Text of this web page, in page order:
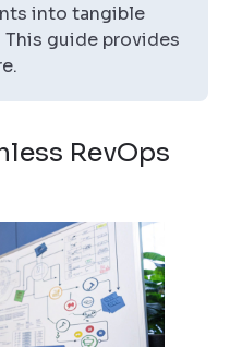
into tangible
This guide provides
RevOps